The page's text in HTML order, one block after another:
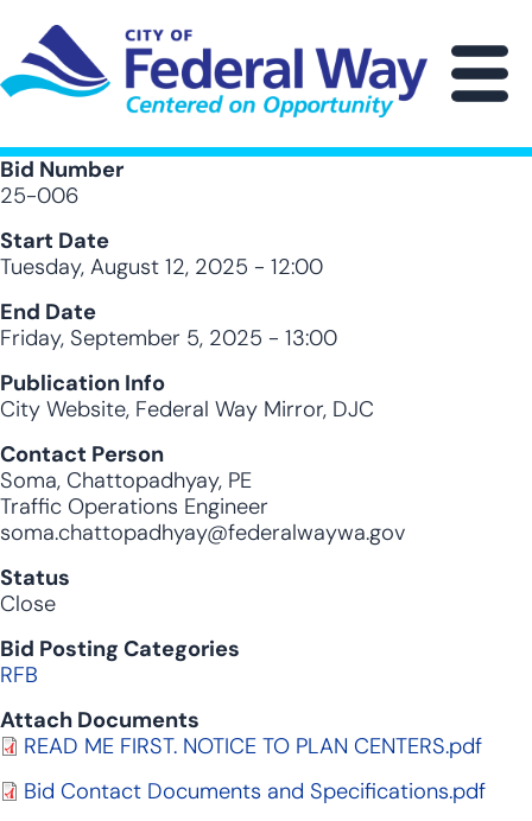
main
content
Bid Number
25-006
Start Date
Tuesday, August 12, 2025 - 12:00
End Date
Friday, September 5, 2025 - 13:00
Publication Info
City Website, Federal Way Mirror, DJC
Contact Person
Soma, Chattopadhyay, PE
Traffic Operations Engineer
soma.chattopadhyay@federalwaywa.gov
Status
Close
Bid Posting Categories
RFB
Attach Documents
Document
READ ME FIRST. NOTICE TO PLAN CENTERS.pdf
Document
Bid Contact Documents and Specifications.pdf